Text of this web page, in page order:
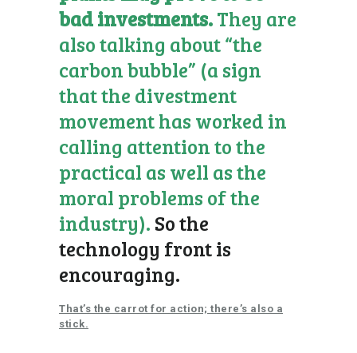
bad investments.They are
also talking about “the
carbon bubble” (a sign
that the divestment
movement has worked in
calling attention to the
practical as well as the
moral problems of the
industry). So the
technology front is
encouraging.
That’s the carrot for action; there’s also a
stick.